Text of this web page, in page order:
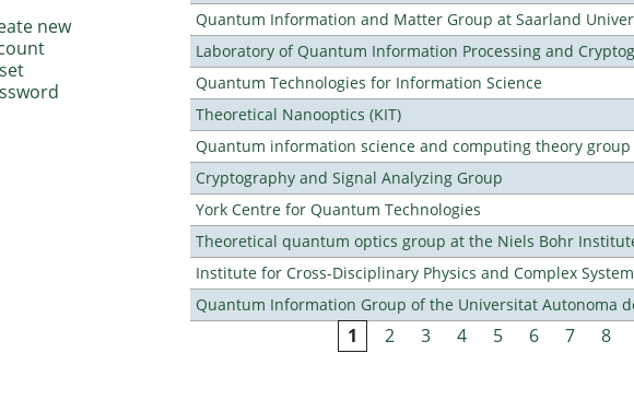
Quantum Information and Matter Group at Saarland
Laboratory of Quantum Information Processing and
Quantum Technologies for Information Science
Theoretical Nanooptics (KIT)
Quantum information science and computing theory group
Cryptography and Signal Analyzing Group
York Centre for Quantum Technologies
Theoretical quantum optics group at the Niels Bohr
Institute for Cross-Disciplinary Physics and Complex
Quantum Information Group of the Universitat Autonoma
1 2 3 4 5 6 7 8
new